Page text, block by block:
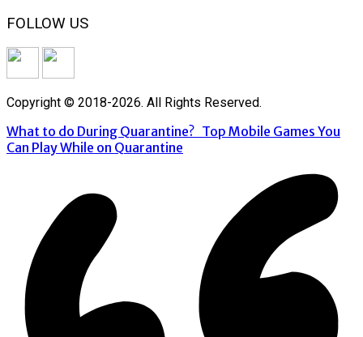
FOLLOW US
Copyright © 2018-2026. All Rights Reserved.
What to do During Quarantine? Top Mobile Games You
Can Play While on Quarantine